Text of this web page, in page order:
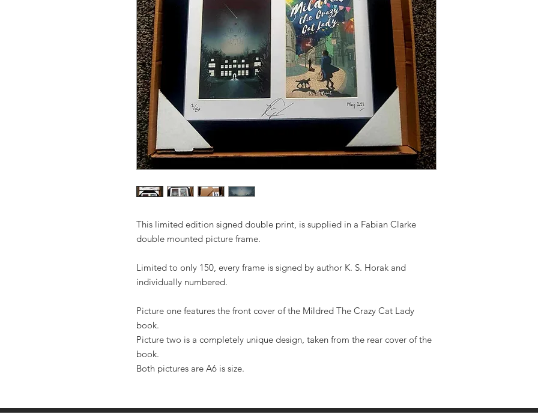
This limited edition signed double print, is supplied in a Fabian Clarke
double mounted picture frame.
Limited to only 150, every frame is signed by author K. S. Horak and
individually numbered.
Picture one features the front cover of the Mildred The Crazy Cat Lady
book.
Picture two is a completely unique design, taken from the rear cover of the
book.
Both pictures are A6 is size.